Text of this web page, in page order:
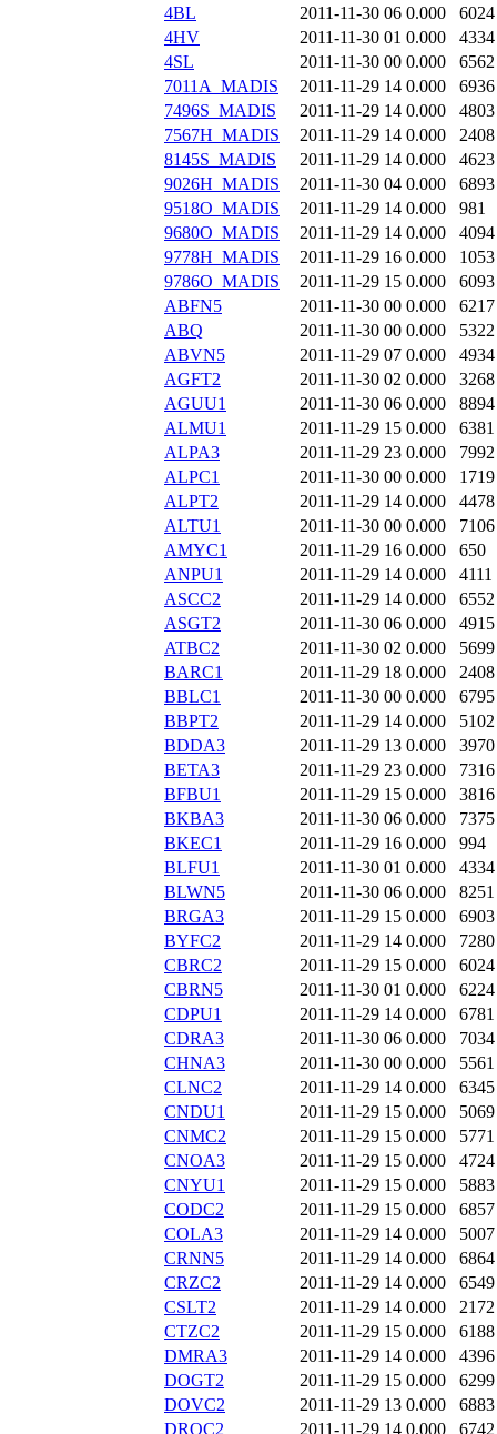
4BL
2011-11-30 06 0.000
6024
4HV
2011-11-30 01 0.000
4334
4SL
2011-11-30 00 0.000
6562
7011A_MADIS
2011-11-29 14 0.000
6936
7496S_MADIS
2011-11-29 14 0.000
4803
7567H_MADIS
2011-11-29 14 0.000
2408
8145S_MADIS
2011-11-29 14 0.000
4623
9026H_MADIS
2011-11-30 04 0.000
6893
9518O_MADIS
2011-11-29 14 0.000
981
9680O_MADIS
2011-11-29 14 0.000
4094
9778H_MADIS
2011-11-29 16 0.000
1053
9786O_MADIS
2011-11-29 15 0.000
6093
ABFN5
2011-11-30 00 0.000
6217
ABQ
2011-11-30 00 0.000
5322
ABVN5
2011-11-29 07 0.000
4934
AGFT2
2011-11-30 02 0.000
3268
AGUU1
2011-11-30 06 0.000
8894
ALMU1
2011-11-29 15 0.000
6381
ALPA3
2011-11-29 23 0.000
7992
ALPC1
2011-11-30 00 0.000
1719
ALPT2
2011-11-29 14 0.000
4478
ALTU1
2011-11-30 00 0.000
7106
AMYC1
2011-11-29 16 0.000
650
ANPU1
2011-11-29 14 0.000
4111
ASCC2
2011-11-29 14 0.000
6552
ASGT2
2011-11-30 06 0.000
4915
ATBC2
2011-11-30 02 0.000
5699
BARC1
2011-11-29 18 0.000
2408
BBLC1
2011-11-30 00 0.000
6795
BBPT2
2011-11-29 14 0.000
5102
BDDA3
2011-11-29 13 0.000
3970
BETA3
2011-11-29 23 0.000
7316
BFBU1
2011-11-29 15 0.000
3816
BKBA3
2011-11-30 06 0.000
7375
BKEC1
2011-11-29 16 0.000
994
BLFU1
2011-11-30 01 0.000
4334
BLWN5
2011-11-30 06 0.000
8251
BRGA3
2011-11-29 15 0.000
6903
BYFC2
2011-11-29 14 0.000
7280
CBRC2
2011-11-29 15 0.000
6024
CBRN5
2011-11-30 01 0.000
6224
CDPU1
2011-11-29 14 0.000
6781
CDRA3
2011-11-30 06 0.000
7034
CHNA3
2011-11-30 00 0.000
5561
CLNC2
2011-11-29 14 0.000
6345
CNDU1
2011-11-29 15 0.000
5069
CNMC2
2011-11-29 15 0.000
5771
CNOA3
2011-11-29 15 0.000
4724
CNYU1
2011-11-29 15 0.000
5883
CODC2
2011-11-29 15 0.000
6857
COLA3
2011-11-29 14 0.000
5007
CRNN5
2011-11-29 14 0.000
6864
CRZC2
2011-11-29 14 0.000
6549
CSLT2
2011-11-29 14 0.000
2172
CTZC2
2011-11-29 15 0.000
6188
DMRA3
2011-11-29 14 0.000
4396
DOGT2
2011-11-29 15 0.000
6299
DOVC2
2011-11-29 13 0.000
6883
DROC2
2011-11-29 14 0.000 6742